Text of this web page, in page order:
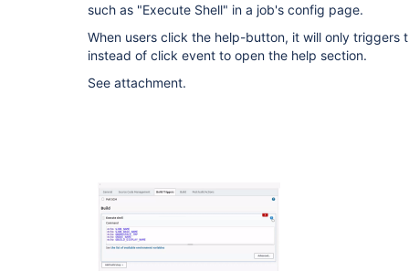
such as "Execute Shell" in a job's config page.
When users click the help-button, it will only triggers
instead of click event to open the help section.
See attachment.